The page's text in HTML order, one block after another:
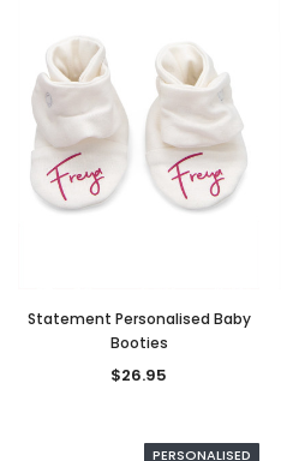
Statement Personalised Baby
Booties
$26.95
PERSONALISED